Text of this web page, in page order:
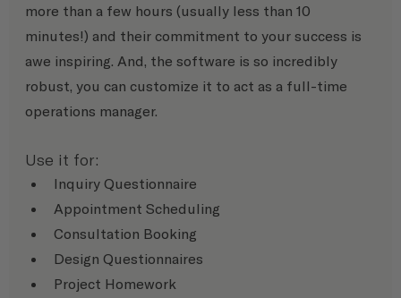
more than a few hours (usually less than 10
minutes!) and their commitment to your success is
awe inspiring. And, the software is so incredibly
robust, you can customize it to act as a full-time
operations manager.
Use it for:
Inquiry Questionnaire
Appointment Scheduling
Consultation Booking
Design Questionnaires
Project Homework